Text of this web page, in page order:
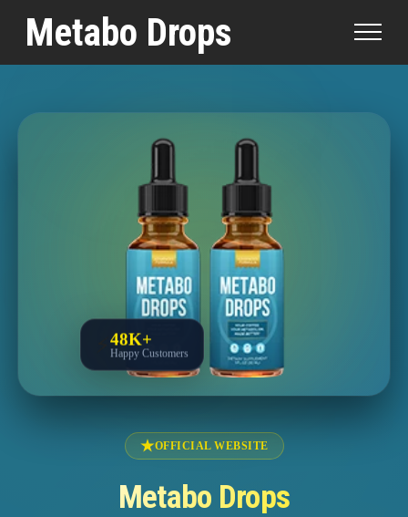
Medically Reviewed by
Written byBrandon Mills, Medical Research Writer March 28, 2026
Lab-Tested| Fact-Checked
Metabo Drops
OFFICIAL WEBSITE
Metabo Drops
48K+
Happy Customers